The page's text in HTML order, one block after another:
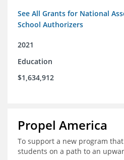
See All Grants for National
School Authorizers
2021
Education
$1,634,912
Propel America
To support a new program
students on a path to an